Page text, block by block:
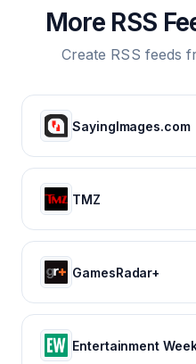
More RSS
Create RSS feeds
SayingImages.com
TMZ
GamesRadar+
Entertainment